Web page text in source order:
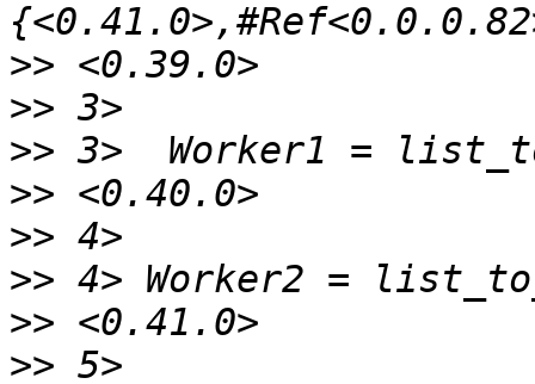
>>
>>
>>
>>
>>
>>
>>
>>